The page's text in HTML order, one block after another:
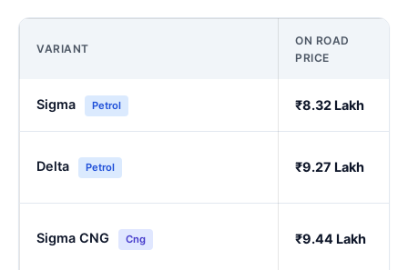
VARIANT
ON ROAD
PRICE
Sigma Petrol ₹8.32 Lakh
Delta Petrol ₹9.27 Lakh
Sigma CNG Cng ₹9.44 Lakh